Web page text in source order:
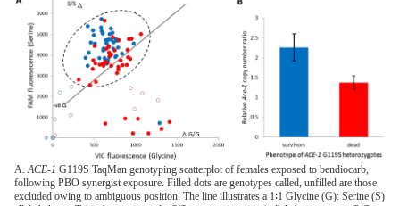
A. ACE-1 G119S TaqMan genotyping scatterplot of females exposed to bendiocarb,
following PBO synergist exposure. Filled dots are genotypes called, unfilled are those
excluded owing to ambiguous position. The line illustrates a 1∶1 Glycine (G): Serine (S)